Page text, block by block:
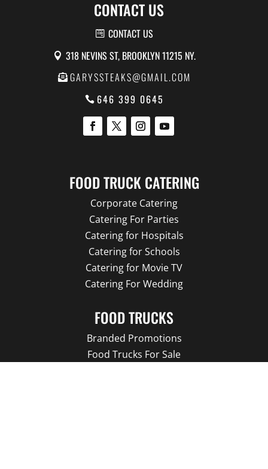
CONTACT US
CONTACT US
318 NEVINS ST, BROOKLYN 11215 NY.
GARYSSTEAKS@GMAIL.COM
646 399 0645
FOOD TRUCK CATERING
Corporate Catering
Catering For Parties
Catering for Hospitals
Catering for Schools
Catering for Movie TV
Catering For Wedding
FOOD TRUCKS
Branded Promotions
Food Trucks For Sale